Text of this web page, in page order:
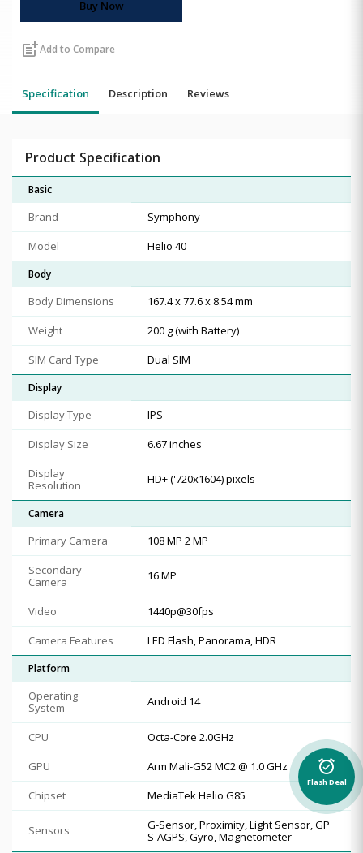
Buy Now
post_addAdd to Compare
Specification Description Reviews
Product Specification
Basic
Brand
Symphony
Model
Helio 40
Body
Body Dimensions
167.4 x 77.6 x 8.54 mm
Weight
200 g (with Battery)
SIM Card Type
Dual SIM
Display
Display Type
IPS
Display Size
6.67 inches
Display
Resolution
HD+ ('720x1604) pixels
Camera
Primary Camera
108 MP 2 MP
Secondary
Camera
16 MP
Video
1440p@30fps
Camera Features
LED Flash, Panorama, HDR
Platform
Operating
System
Android 14
CPU
Octa-Core 2.0GHz
GPU
Arm Mali-G52 MC2 @ 1.0 GHz
Chipset
MediaTek Helio G85
Sensors
G-Sensor, Proximity, Light Sensor, GP
S-AGPS, Gyro, Magnetometer
alarm_on
Flash Deal